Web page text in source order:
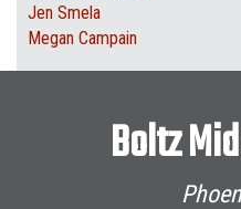
Jen Smela
Megan Campain
Boltz